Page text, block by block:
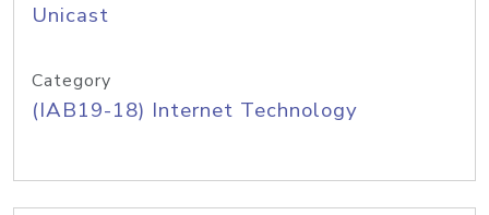
Unicast
Category
(IAB19-18) Internet Technology